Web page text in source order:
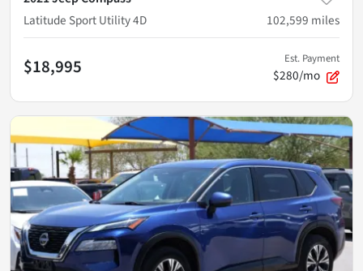
Latitude Sport Utility 4D
102,599 miles
$18,995 Est. Payment
$280/mo